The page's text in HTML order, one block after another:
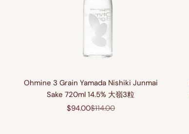
Ohmine 3 Grain Yamada Nishiki Junmai
Sake 720ml 14.5% 大嶺3粒
Sale price
$94.00Regular price
$114.00